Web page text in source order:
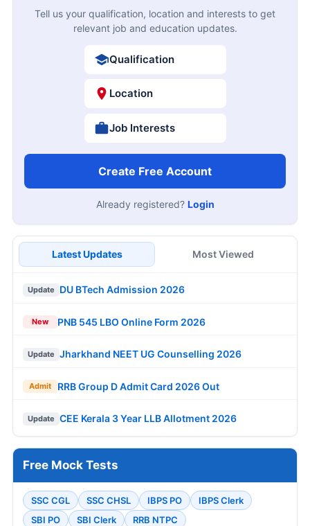
Tell us your qualification, location and interests to get
relevant job and education updates.
Qualification
Location
Job Interests
Create Free Account
Already registered? Login
Latest Updates Most Viewed
Update DU BTech Admission 2026
New PNB 545 LBO Online Form 2026
Update Jharkhand NEET UG Counselling 2026
Admit RRB Group D Admit Card 2026 Out
Update CEE Kerala 3 Year LLB Allotment 2026
Free Mock Tests
SSC CGL SSC CHSL IBPS PO
IBPS Clerk
SBI PO
SBI Clerk RRB NTPC